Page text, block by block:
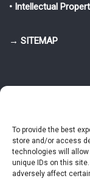
To provide the best
store and/or access
technologies will
unique IDs on this
adversely affect
• Intellectual
→ SITEMAP
© 2025-2026 Pietro
Studio Greppi di